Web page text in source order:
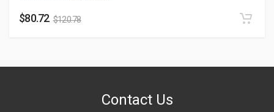
$80.72 $120.78
Contact Us